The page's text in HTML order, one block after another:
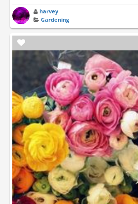
harvey
Gardening